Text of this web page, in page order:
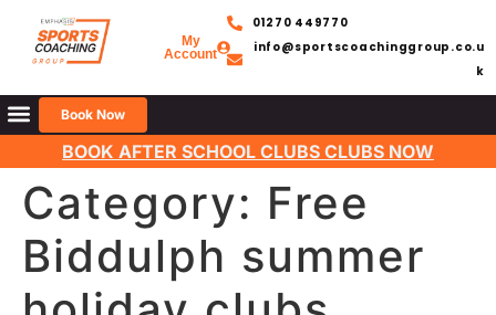
My
Account
01270 449770
info@sportscoachinggroup.co.u
k
Book Now
BOOK AFTER SCHOOL CLUBS CLUBS NOW
Category: Free
Biddulph summer